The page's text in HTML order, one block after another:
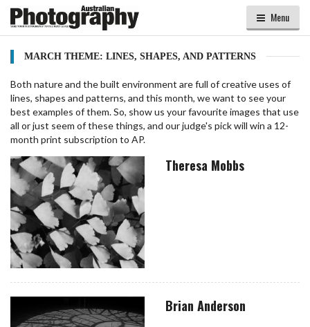
Menu
MARCH THEME: LINES, SHAPES, AND PATTERNS
Both nature and the built environment are full of creative uses of
lines, shapes and patterns, and this month, we want to see your
best examples of them. So, show us your favourite images that use
all or just seem of these things, and our judge's pick will win a 12-
month print subscription to AP.
Theresa Mobbs
Brian Anderson